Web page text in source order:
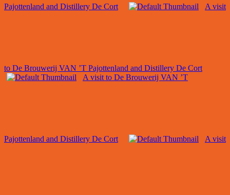
Pajottenland and Distillery De Cort A visit
to De Brouwerij VAN ’T Pajottenland and Distillery De Cort
A visit to De Brouwerij VAN ’T
Pajottenland and Distillery De Cort A visit